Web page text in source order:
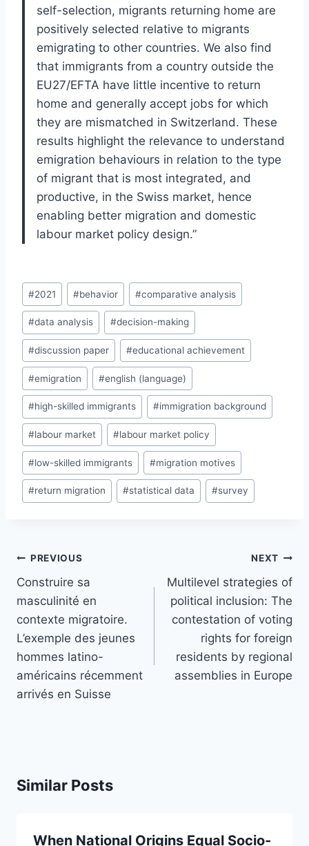
self-selection, migrants returning home are
positively selected relative to migrants
emigrating to other countries. We also find
that immigrants from a country outside the
EU27/EFTA have little incentive to return
home and generally accept jobs for which
they are mismatched in Switzerland. These
results highlight the relevance to understand
emigration behaviours in relation to the type
of migrant that is most integrated, and
productive, in the Swiss market, hence
enabling better migration and domestic
labour market policy design.”
Post
Tags:
#2021 #behavior #comparative analysis
#data analysis #decision-making
#discussion paper #educational achievement
#emigration #english (language)
#high-skilled immigrants #immigration background
#labour market #labour market policy
#low-skilled immigrants #migration motives
#return migration #statistical data #survey
Post
navigation
PREVIOUS
Construire sa
masculinité en
contexte migratoire.
L’exemple des jeunes
hommes latino-
américains récemment
arrivés en Suisse
NEXT
Multilevel strategies of
political inclusion: The
contestation of voting
rights for foreign
residents by regional
assemblies in Europe
Similar Posts
When National Origins Equal Socio-